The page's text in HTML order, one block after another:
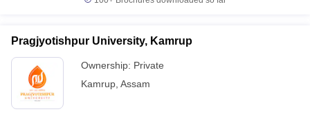
Pragjyotishpur University, Kamrup
Ownership: Private
Kamrup Assam